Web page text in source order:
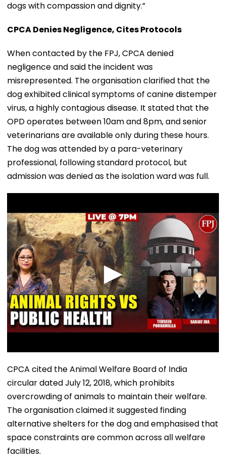
dogs with compassion and dignity.”
CPCA Denies Negligence, Cites Protocols
When contacted by the FPJ, CPCA denied
negligence and said the incident was
misrepresented. The organisation clarified that the
dog exhibited clinical symptoms of canine distemper
virus, a highly contagious disease. It stated that the
OPD operates between 10am and 8pm, and senior
veterinarians are available only during these hours.
The dog was attended by a para-veterinary
professional, following standard protocol, but
admission was denied as the isolation ward was full.
CPCA cited the Animal Welfare Board of India
circular dated July 12, 2018, which prohibits
overcrowding of animals to maintain their welfare.
The organisation claimed it suggested finding
alternative shelters for the dog and emphasised that
space constraints are common across all welfare
facilities.